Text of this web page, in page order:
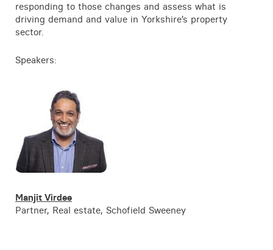
responding to those changes and assess what is
driving demand and value in Yorkshire’s property
sector.
Speakers:
Manjit Virdee
Partner, Real estate, Schofield Sweeney